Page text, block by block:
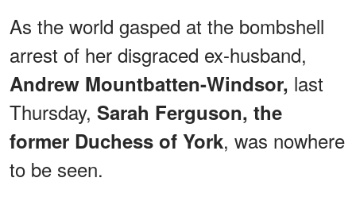
As the world gasped at the bombshell
arrest of her disgraced ex-husband,
Andrew Mountbatten-Windsor, last
Thursday, Sarah Ferguson, the
former Duchess of York, was nowhere
to be seen.